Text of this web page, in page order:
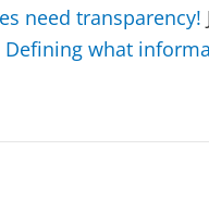
need transparency!
Defining what